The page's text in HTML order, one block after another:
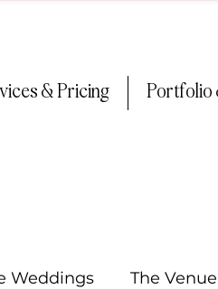
& Pricing Portfolio
Weddings The